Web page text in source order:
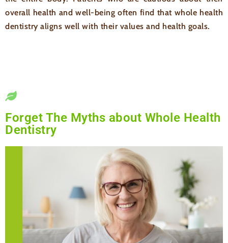
overall health and well-being often find that whole health
dentistry aligns well with their values and health goals.
Forget The Myths about Whole Health
Dentistry